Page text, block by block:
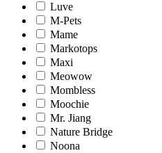
Luve
M-Pets
Mame
Markotops
Maxi
Meowow
Mombless
Moochie
Mr. Jiang
Nature Bridge
Noona